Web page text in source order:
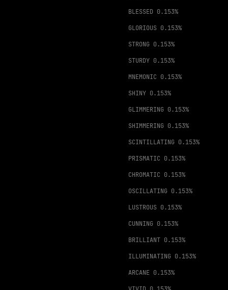
BLESSED 0.153%
GLORIOUS 0.153%
STRONG 0.153%
STURDY 0.153%
MNEMONIC 0.153%
SHINY 0.153%
GLIMMERING 0.153%
SHIMMERING 0.153%
SCINTILLATING 0.153%
PRISMATIC 0.153%
CHROMATIC 0.153%
OSCILLATING 0.153%
LUSTROUS 0.153%
CUNNING 0.153%
BRILLIANT 0.153%
ILLUMINATING 0.153%
ARCANE 0.153%